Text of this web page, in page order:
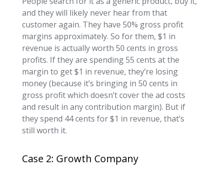
and they will likely never hear from that
customer again. They have 50% gross profit
margins approximately. So for them, $1 in
revenue is actually worth 50 cents in gross
profits. If they are spending 55 cents at the
margin to get $1 in revenue, they’re losing
money (because it’s bringing in 50 cents in
gross profit which doesn’t cover the ad costs
and result in any contribution margin). But if
they spend 44 cents for $1 in revenue, that’s
still worth it.
Case 2: Growth Company